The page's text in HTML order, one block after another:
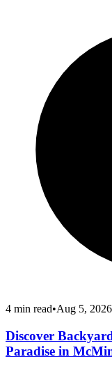
4 min read•Aug 5, 2026
Discover
Paradise in